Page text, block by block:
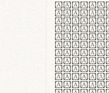
sicut
aute